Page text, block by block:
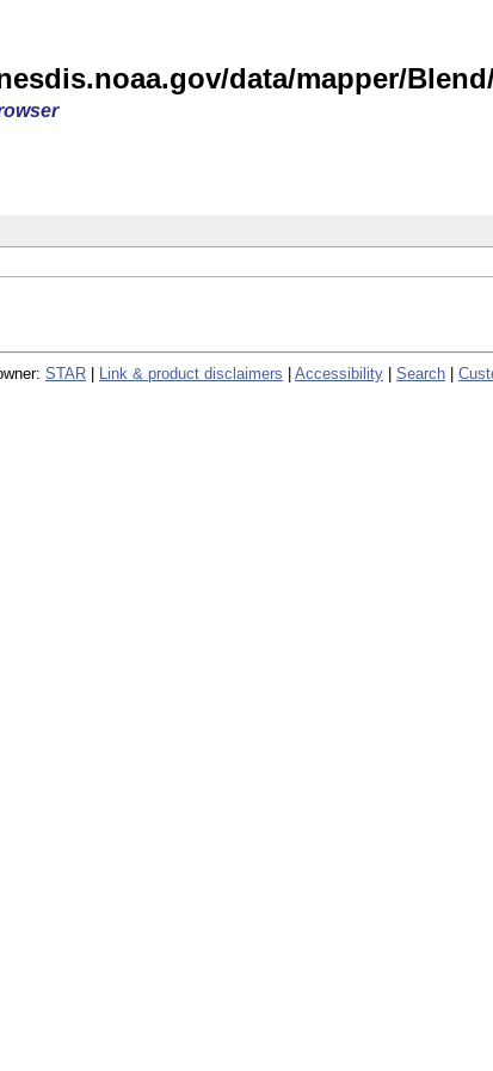
data/mapper/Blend/
STAR Link & product disclaimers Accessibility Search